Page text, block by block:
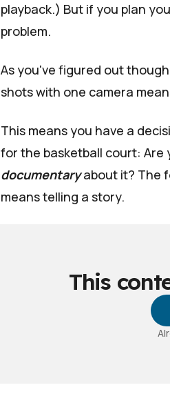
playback.) But if you plan
problem.
As you've figured out
shots with one camera
This means you have a
for the basketball court: Are
documentaryabout it? The
means telling a story.
This